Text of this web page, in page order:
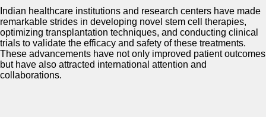
Indian healthcare institutions and research centers have made
remarkable strides in developing novel stem cell therapies,
optimizing transplantation techniques, and conducting clinical
trials to validate the efficacy and safety of these treatments.
These advancements have not only improved patient outcomes
but have also attracted international attention and
collaborations.